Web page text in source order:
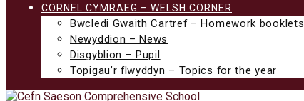
CORNEL CYMRAEG – WELSH CORNER
Bwcledi Gwaith Cartref – Homework booklets
Newyddion – News
Disgyblion – Pupil
Topigau’r flwyddyn – Topics for the year